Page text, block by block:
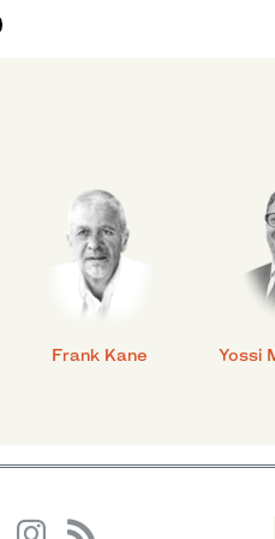
Frank Kane Yossi